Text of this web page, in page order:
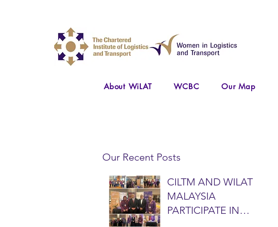
About WiLAT WCBC Our Map
Our Recent Posts
CILTM AND WILAT
MALAYSIA
PARTICIPATE IN